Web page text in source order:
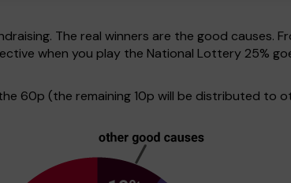
The real winners are the good causes.
when you play the National Lottery 25%
60p (the remaining 10p will be distributed to